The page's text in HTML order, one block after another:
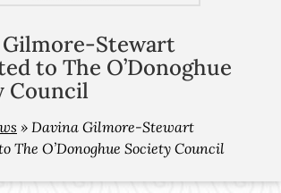
Gilmore-Stewart
to The O’Donoghue
Council
» Davina Gilmore-Stewart
The O’Donoghue Society Council